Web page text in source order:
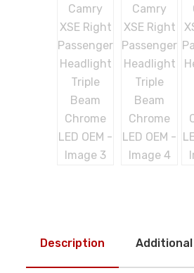
Description